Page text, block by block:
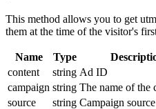
This method allows you to get
them at the time of the visitor's
Name Type
content
string Ad ID
campaign string The name of the
source
string Campaign source